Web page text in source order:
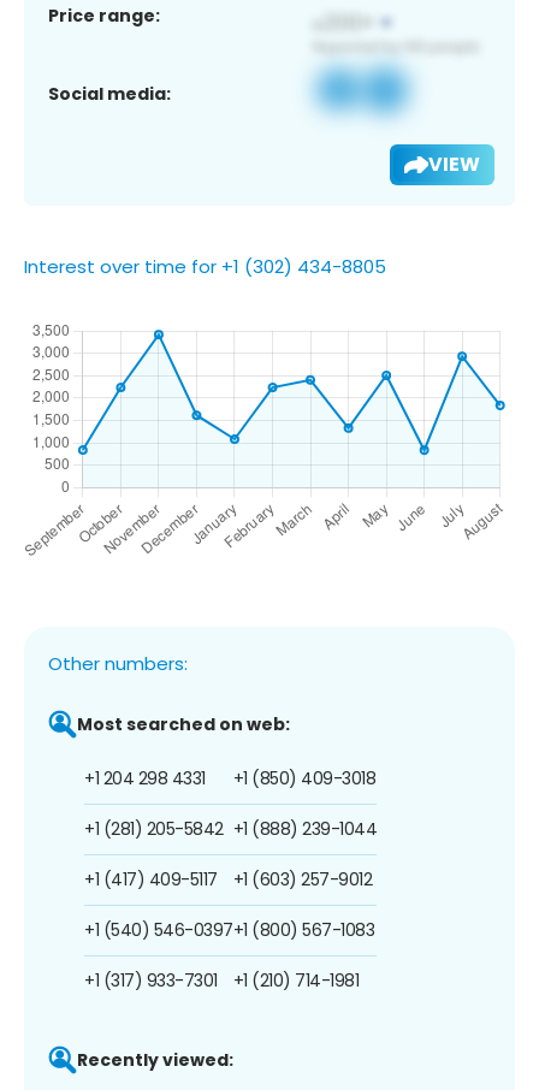
Price range:
Social media:
VIEW
Interest over time for +1 (302) 434-8805
Other numbers:
Most searched on web:
+1 204 298 4331
+1 (281) 205-5842
+1 (417) 409-5117
+1 (540) 546-0397
+1 (317) 933-7301
+1 (850) 409-3018
+1 (888) 239-1044
+1 (603) 257-9012
+1 (800) 567-1083
+1 (210) 714-1981
Recently viewed: